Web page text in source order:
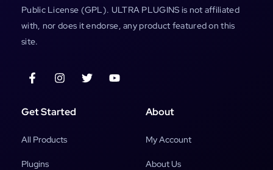
Public License (GPL). ULTRA PLUGINS is not affiliated
with, nor does it endorse, any product featured on this
site.
Get Started
All Products
Plugins
About
My Account
About Us